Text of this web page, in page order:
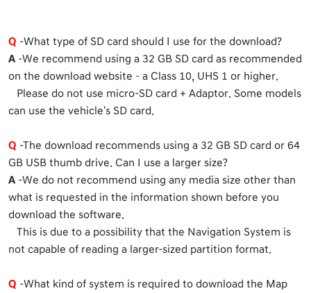
Q -What type of SD card should I use for the download?
A -We recommend using a 32 GB SD card as recommended
on the download website – a Class 10, UHS 1 or higher.
Please do not use micro-SD card + Adaptor. Some models
can use the vehicle's SD card.
Q -The download recommends using a 32 GB SD card or 64
GB USB thumb drive. Can I use a larger size?
A -We do not recommend using any media size other than
what is requested in the information shown before you
download the software.
This is due to a possibility that the Navigation System is
not capable of reading a larger-sized partition format.
Q -What kind of system is required to download the Map